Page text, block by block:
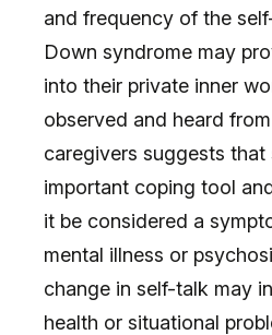
and frequency of the
Down syndrome may
into their private inner
observed and heard
caregivers suggests that
important coping tool
it be considered a
mental illness or
change in self-talk may
health or situational